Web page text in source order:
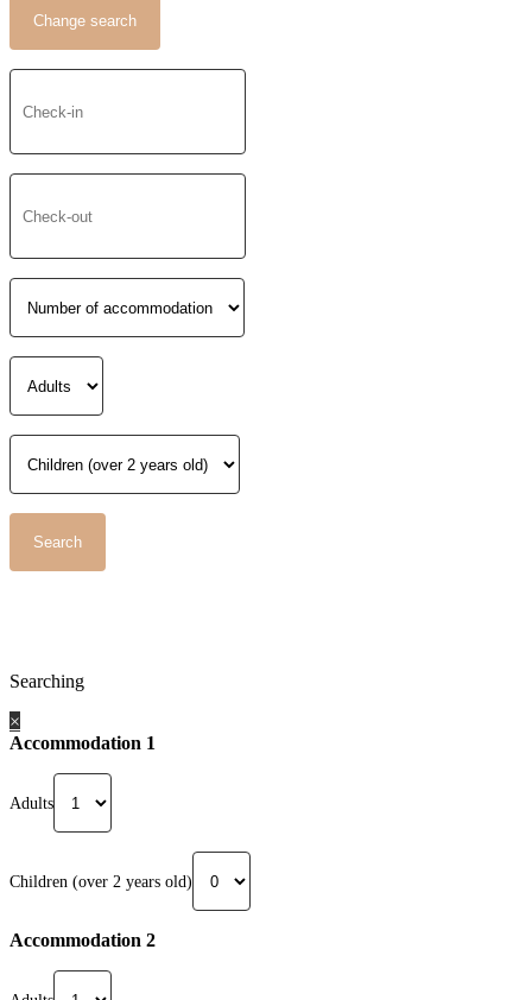
Searching
×
Accommodation 1
Adults
Children (over 2 years old)
Accommodation 2